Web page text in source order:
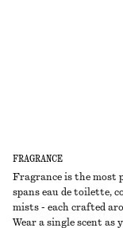
FRAGRANCE
Fragrance is the most
spans eau de toilette,
mists - each crafted
Wear a single scent as